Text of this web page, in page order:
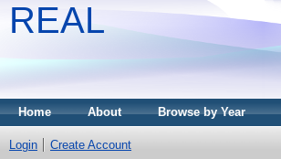
REAL
Home About Browse by Year
Login Create Account